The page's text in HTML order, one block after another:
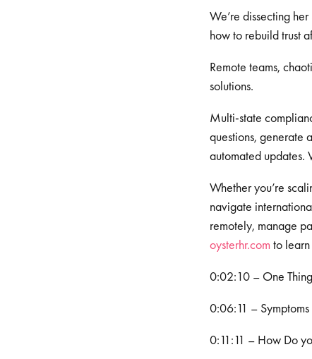
We’re dissecting
how to rebuild trust
Remote teams,
solutions.
Multi-state
questions, generate
automated updates.
Whether you’re
navigate
remotely, manage
⁠⁠⁠⁠oysterhr.com⁠⁠⁠⁠ to
0:02:10 – One
0:06:11 –
0:11:11 – How Do